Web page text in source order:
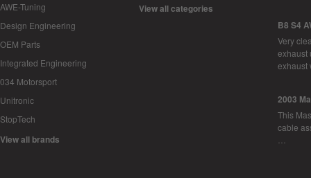
AWE-Tuning
Design Engineering
OEM Parts
Integrated Engineering
034 Motorsport
Unitronic
StopTech
View all brands
View all categories
B8 S4
Very
exhaust
2003
This
cable